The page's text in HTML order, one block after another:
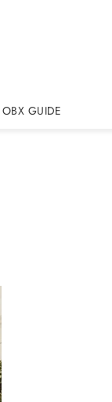
OBX GUIDE